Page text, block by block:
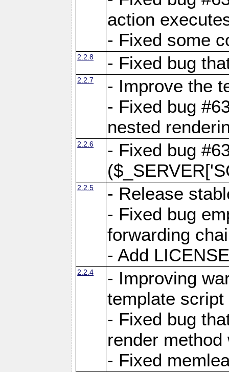
action
- Fixed some
2.2.8 - Fixed bug
2.2.7
- Improve the
- Fixed bug
nested
2.2.6
- Fixed bug
2.2.5
- Release
- Fixed bug
forwarding
- Add
2.2.4
- Improving
template script
- Fixed bug
render
- Fixed